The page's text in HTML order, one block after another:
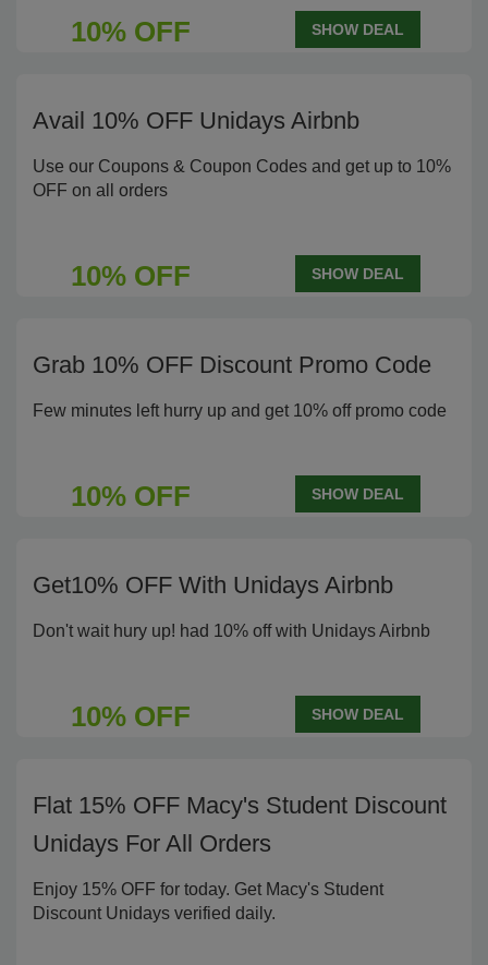
10% OFF SHOW DEAL
Avail 10% OFF Unidays Airbnb
Use our Coupons & Coupon Codes and get up to 10%
OFF on all orders
10% OFF SHOW DEAL
Grab 10% OFF Discount Promo Code
Few minutes left hurry up and get 10% off promo code
10% OFF SHOW DEAL
Get10% OFF With Unidays Airbnb
Don't wait hury up! had 10% off with Unidays Airbnb
10% OFF SHOW DEAL
Flat 15% OFF Macy's Student Discount
Unidays For All Orders
Enjoy 15% OFF for today. Get Macy's Student
Discount Unidays verified daily.